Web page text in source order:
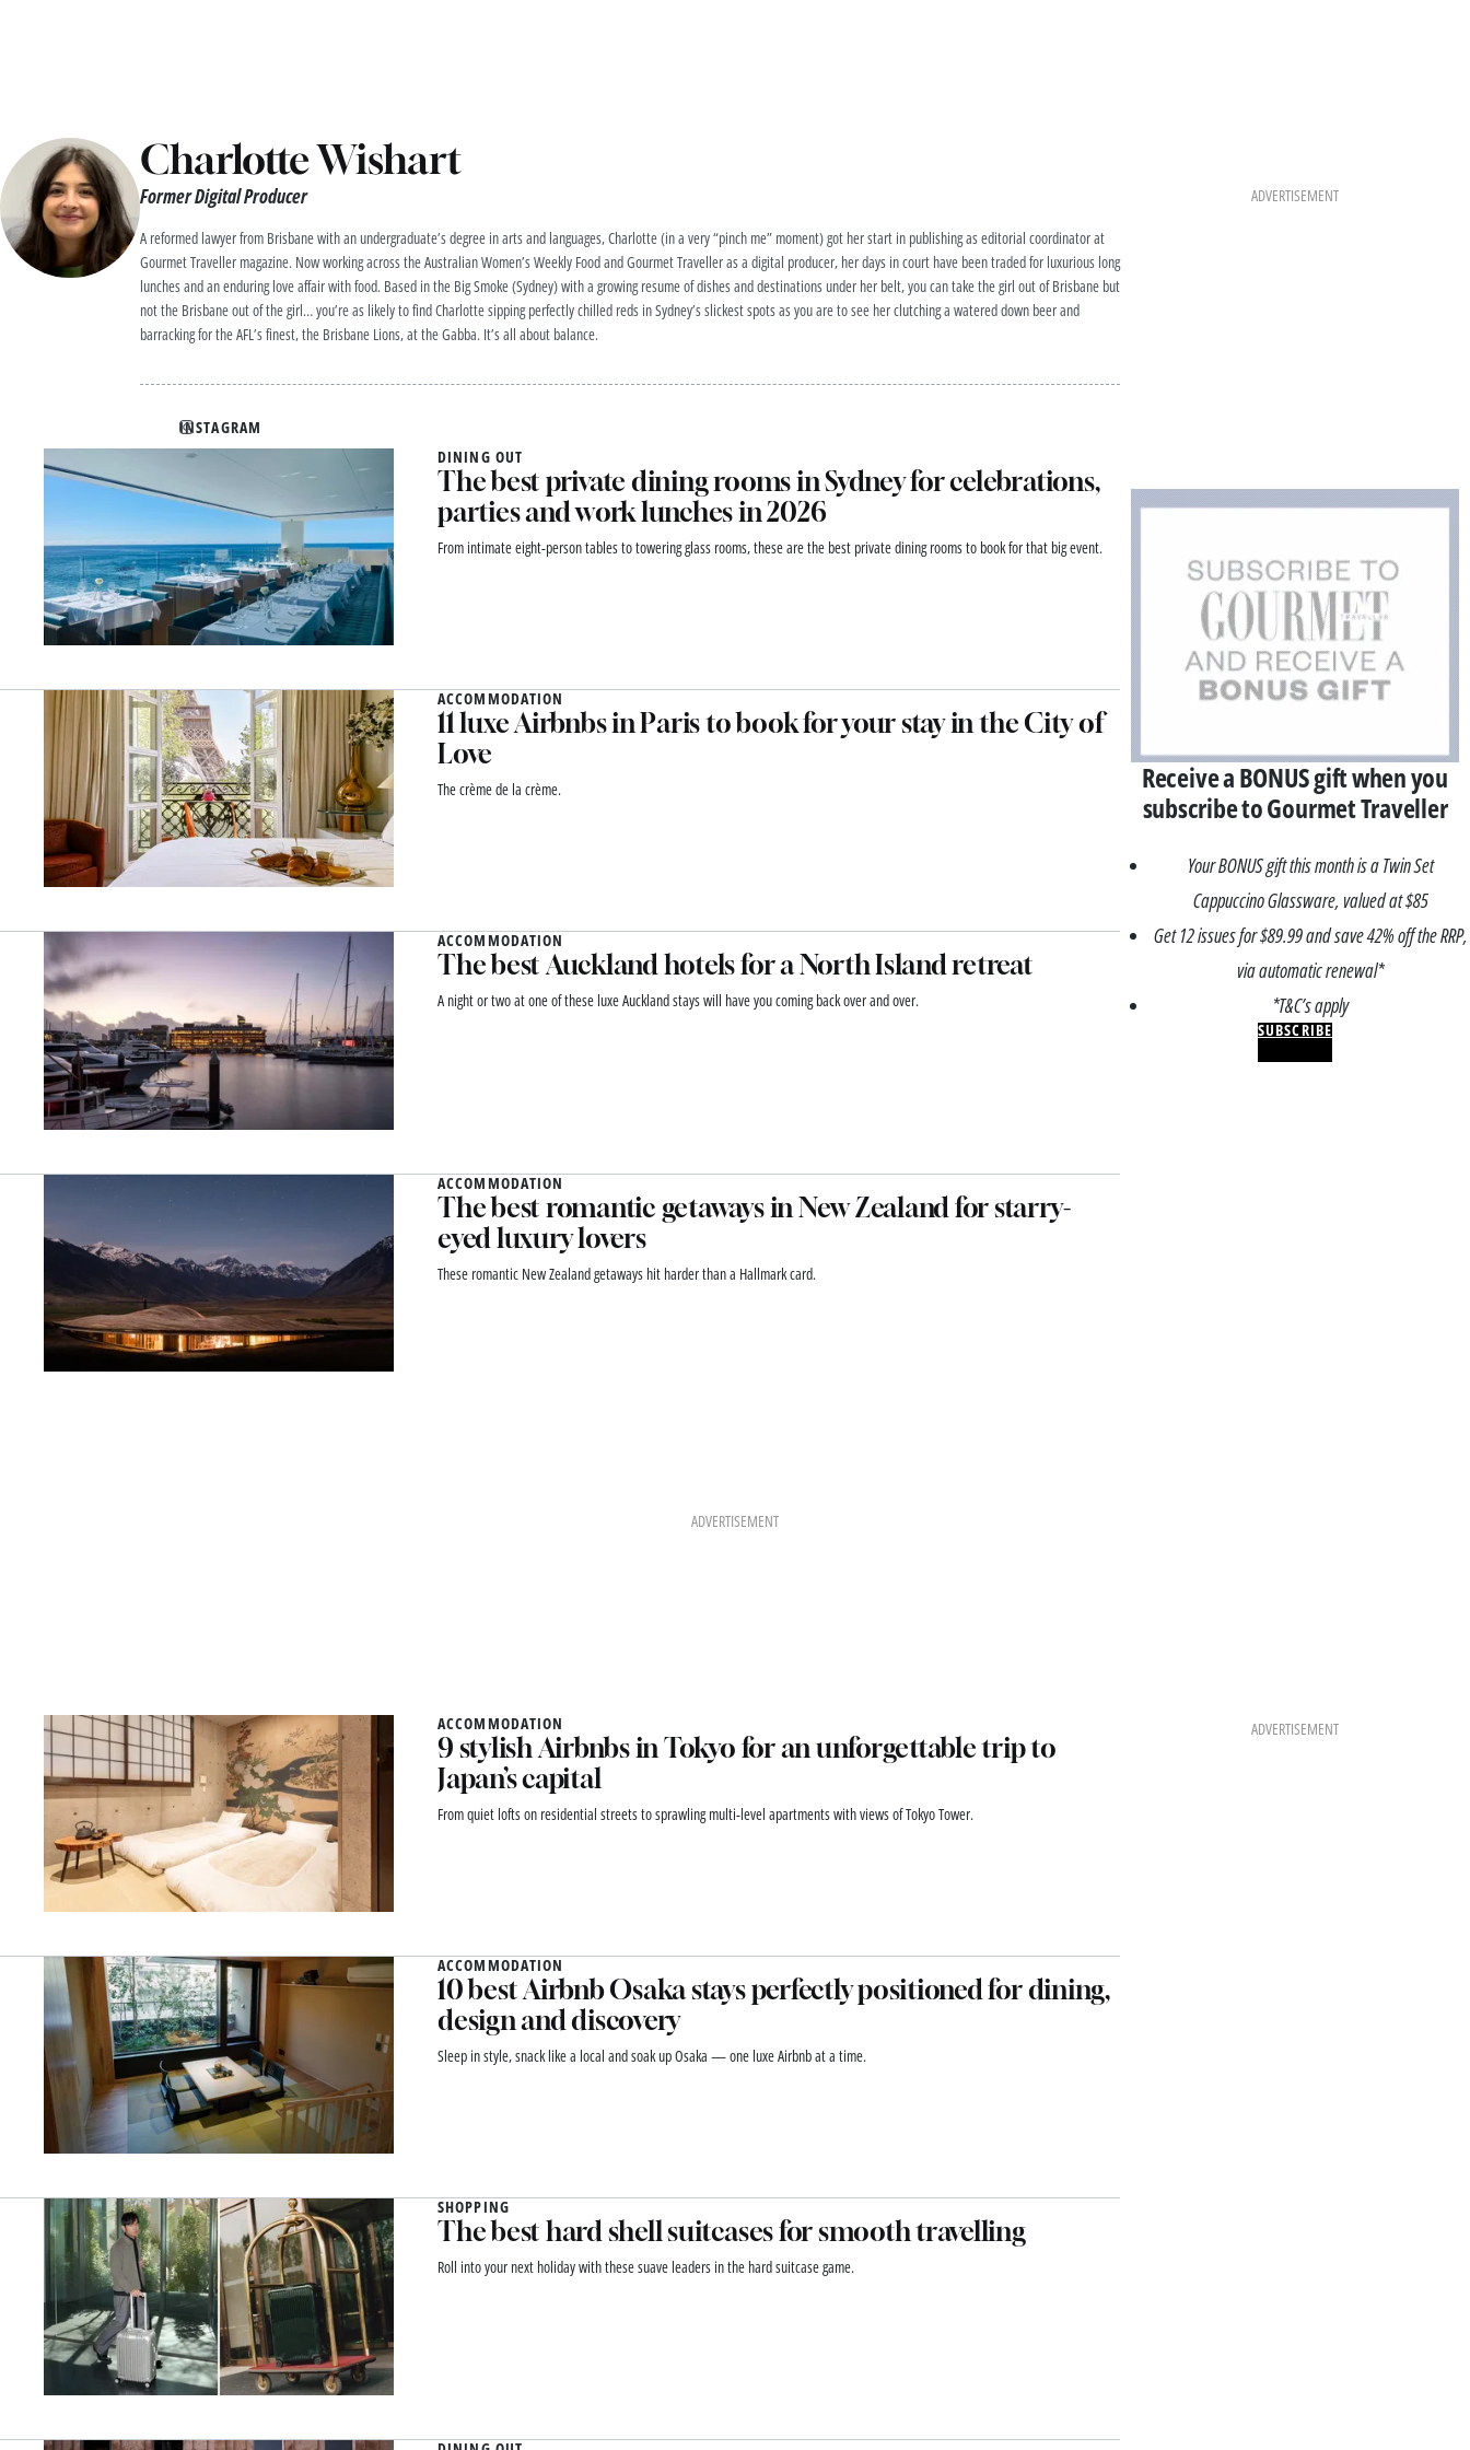
Charlotte Wishart
Former Digital Producer
A reformed lawyer from Brisbane with an undergraduate’s degree in arts and languages, Charlotte (in a very “pinch me” moment) got her start in publishing as editorial coordinator at
Gourmet Traveller magazine. Now working across the Australian Women’s Weekly Food and Gourmet Traveller as a digital producer, her days in court have been traded for luxurious long
lunches and an enduring love affair with food. Based in the Big Smoke (Sydney) with a growing resume of dishes and destinations under her belt, you can take the girl out of Brisbane but
not the Brisbane out of the girl… you’re as likely to find Charlotte sipping perfectly chilled reds in Sydney’s slickest spots as you are to see her clutching a watered down beer and
barracking for the AFL’s finest, the Brisbane Lions, at the Gabba. It’s all about balance.
INSTAGRAM
DINING OUT
The best private dining rooms in Sydney for celebrations,
parties and work lunches in 2026
From intimate eight-person tables to towering glass rooms, these are the best private dining rooms to book for that big event.
ACCOMMODATION
11 luxe Airbnbs in Paris to book for your stay in the City of
Love
The crème de la crème.
ACCOMMODATION
The best Auckland hotels for a North Island retreat
A night or two at one of these luxe Auckland stays will have you coming back over and over.
ACCOMMODATION
The best romantic getaways in New Zealand for starry-
eyed luxury lovers
These romantic New Zealand getaways hit harder than a Hallmark card.
ADVERTISEMENT
Receive a BONUS gift when you
subscribe to Gourmet Traveller
Your BONUS gift this month is a Twin Set
Cappuccino Glassware, valued at $85
Get 12 issues for $89.99 and save 42% off the RRP,
via automatic renewal*
*T&C’s apply
SUBSCRIBE
ADVERTISEMENT
ACCOMMODATION
9 stylish Airbnbs in Tokyo for an unforgettable trip to
Japan’s capital
From quiet lofts on residential streets to sprawling multi-level apartments with views of Tokyo Tower.
ACCOMMODATION
10 best Airbnb Osaka stays perfectly positioned for dining,
design and discovery
Sleep in style, snack like a local and soak up Osaka — one luxe Airbnb at a time.
SHOPPING
The best hard shell suitcases for smooth travelling
Roll into your next holiday with these suave leaders in the hard suitcase game.
ADVERTISEMENT